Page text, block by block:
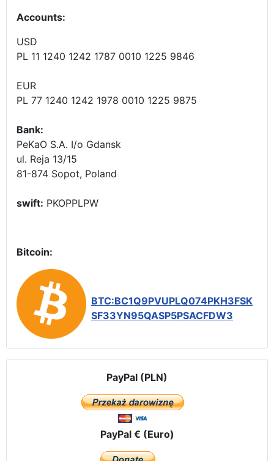
Accounts:
USD
PL 11 1240 1242 1787 0010 1225 9846
EUR
PL 77 1240 1242 1978 0010 1225 9875
Bank:
PeKaO S.A. I/o Gdansk
ul. Reja 13/15
81-874 Sopot, Poland
swift: PKOPPLPW
Bitcoin:
BTC:BC1Q9PVUPLQ074PKH3FSK
SF33YN95QASP5PSACFDW3
PayPal (PLN)
PayPal € (Euro)